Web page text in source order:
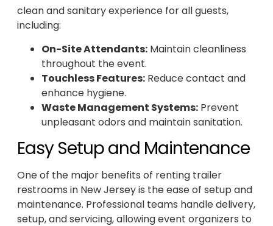
clean and sanitary experience for all guests,
including:
On-Site Attendants: Maintain cleanliness
throughout the event.
Touchless Features: Reduce contact and
enhance hygiene.
Waste Management Systems: Prevent
unpleasant odors and maintain sanitation.
Easy Setup and Maintenance
One of the major benefits of renting trailer
restrooms in New Jersey is the ease of setup and
maintenance. Professional teams handle delivery,
setup, and servicing, allowing event organizers to